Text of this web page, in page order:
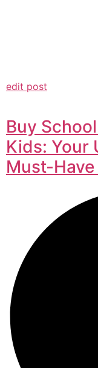
edit post
Buy
Kids: Your
Must-